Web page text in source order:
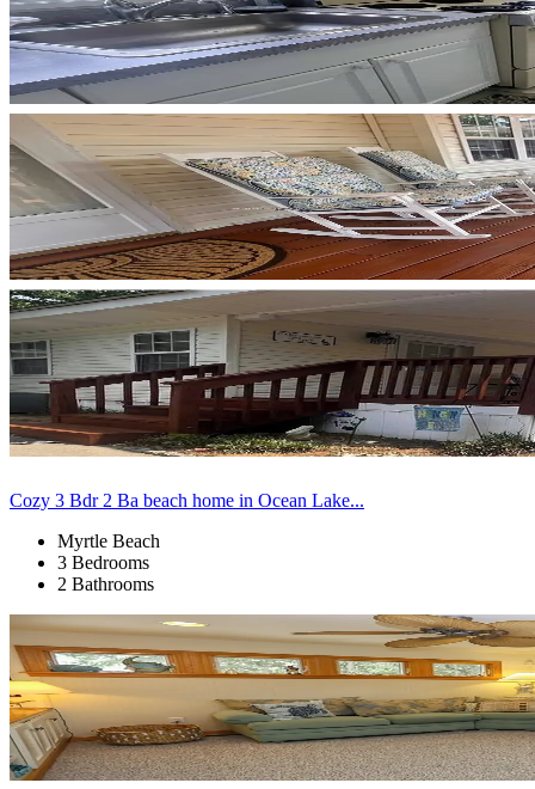
Cozy 3 Bdr 2 Ba beach home in Ocean Lake...
Myrtle Beach
3 Bedrooms
2 Bathrooms